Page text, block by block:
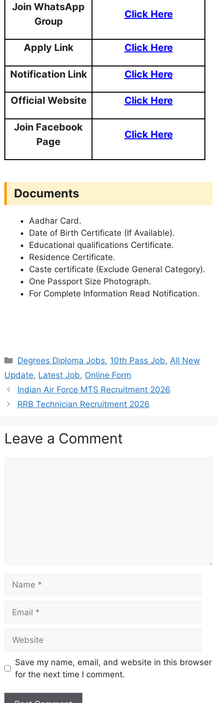
Join WhatsApp
Group
Click Here
Apply Link Click Here
Notification Link Click Here
Official Website Click Here
Join Facebook
Page
Click Here
Documents
Aadhar Card.
Date of Birth Certificate (If Available).
Educational qualifications Certificate.
Residence Certificate.
Caste certificate (Exclude General Category).
One Passport Size Photograph.
For Complete Information Read Notification.
Categories
Degrees Diploma Jobs, 10th Pass Job, All New
Update, Latest Job, Online Form
Indian Air Force MTS Recruitment 2026
RRB Technician Recruitment 2026
Leave a Comment
Save my name, email, and website in this browser
for the next time I comment.